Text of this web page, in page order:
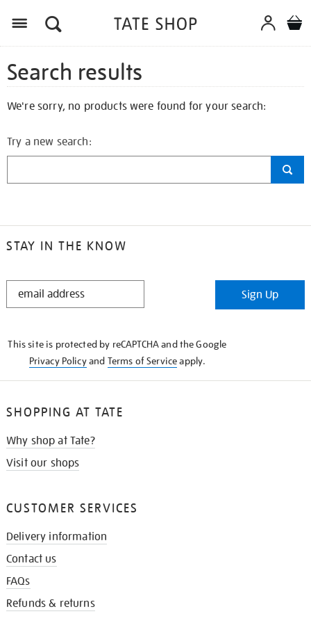
Search results
We're sorry, no products were found for your search:
Try a new search:
STAY IN THE KNOW
STAY
Sign Up
This site is protected by reCAPTCHA and the Google
Privacy Policyand Terms of Serviceapply.
SHOPPING AT TATE
Why shop at Tate?
Visit our shops
CUSTOMER SERVICES
Delivery information
Contact us
FAQs
Refunds & returns